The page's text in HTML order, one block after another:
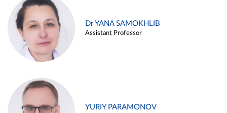
Dr YANA SAMOKHLIB
Assistant Professor
YURIY PARAMONOV